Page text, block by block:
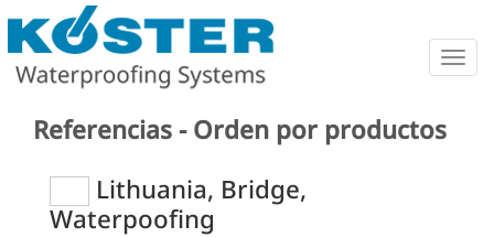
Referencias - Orden por productos
Lithuania, Bridge,
Waterpoofing